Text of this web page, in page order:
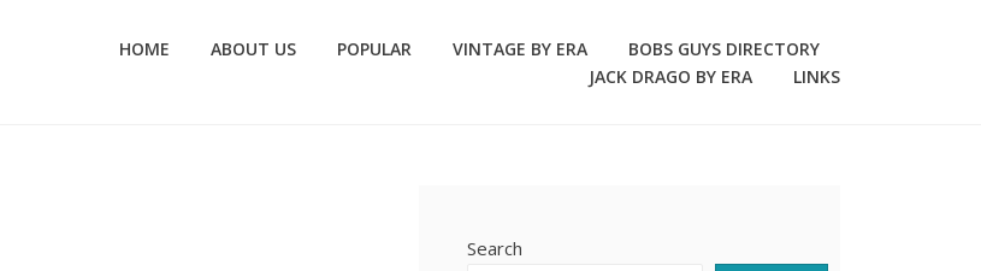
HOME ABOUT US POPULAR VINTAGE BY ERA
BOBS GUYS DIRECTORY
JACK DRAGO BY ERA
LINKS
Search